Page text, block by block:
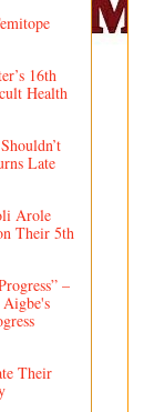
16th
Health
Late
Arole
Their 5th
–
Their